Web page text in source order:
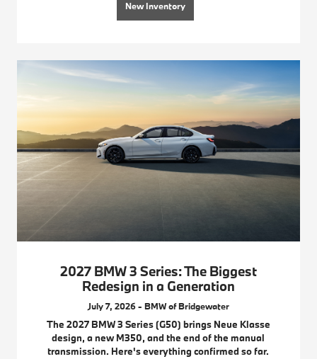
New Inventory
2027 BMW 3 Series: The Biggest
Redesign in a Generation
July 7, 2026 - BMW of Bridgewater
The 2027 BMW 3 Series (G50) brings Neue Klasse
design, a new M350, and the end of the manual
transmission. Here's everything confirmed so far.